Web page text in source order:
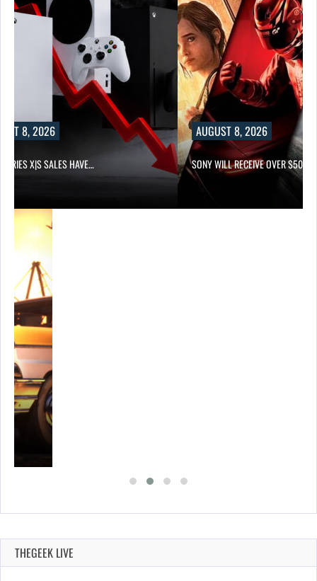
8, 2026
X|S SALES HAVE…
AUGUST 8, 2026
SONY WILL RECEIVE OVER $500…
THEGEEK LIVE